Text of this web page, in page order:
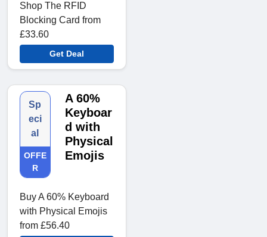
Shop The RFID
Blocking Card from
£33.60
Get Deal
Sp
eci
al
OFFE
R
A 60%
Keyboar
d with
Physical
Emojis
Buy A 60% Keyboard
with Physical Emojis
from £56.40